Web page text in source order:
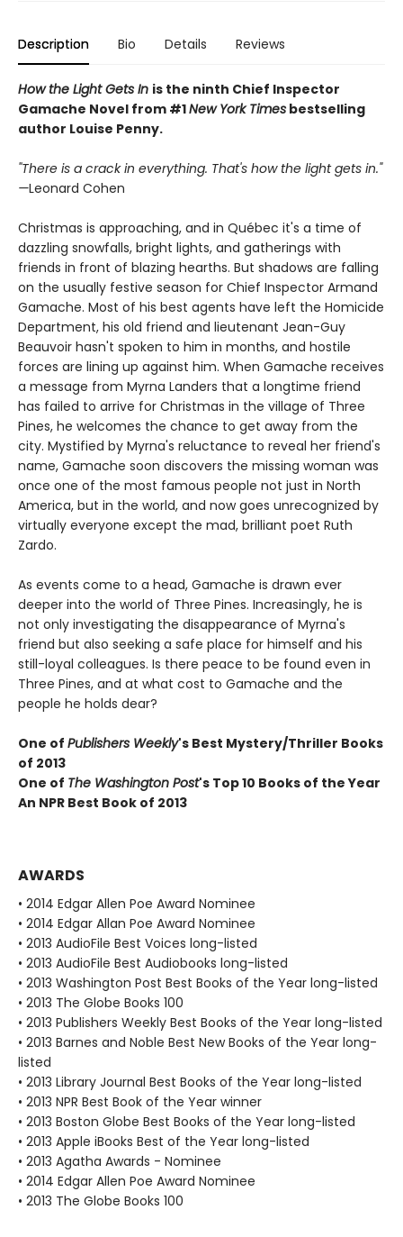
Description Bio Details Reviews
How the Light Gets In is the ninth Chief Inspector
Gamache Novel from #1New York Times bestselling
author Louise Penny.
"There is a crack in everything. That's how the light gets in."
—Leonard Cohen
Christmas is approaching, and in Québec it's a time of
dazzling snowfalls, bright lights, and gatherings with
friends in front of blazing hearths. But shadows are falling
on the usually festive season for Chief Inspector Armand
Gamache. Most of his best agents have left the Homicide
Department, his old friend and lieutenant Jean-Guy
Beauvoir hasn't spoken to him in months, and hostile
forces are lining up against him. When Gamache receives
a message from Myrna Landers that a longtime friend
has failed to arrive for Christmas in the village of Three
Pines, he welcomes the chance to get away from the
city. Mystified by Myrna's reluctance to reveal her friend's
name, Gamache soon discovers the missing woman was
once one of the most famous people not just in North
America, but in the world, and now goes unrecognized by
virtually everyone except the mad, brilliant poet Ruth
Zardo.
As events come to a head, Gamache is drawn ever
deeper into the world of Three Pines. Increasingly, he is
not only investigating the disappearance of Myrna's
friend but also seeking a safe place for himself and his
still-loyal colleagues. Is there peace to be found even in
Three Pines, and at what cost to Gamache and the
people he holds dear?
One of Publishers Weekly's Best Mystery/Thriller Books
of 2013
One of The Washington Post's Top 10 Books of the Year
An NPR Best Book of 2013
AWARDS
• 2014 Edgar Allen Poe Award Nominee
• 2014 Edgar Allan Poe Award Nominee
• 2013 AudioFile Best Voices long-listed
• 2013 AudioFile Best Audiobooks long-listed
• 2013 Washington Post Best Books of the Year long-listed
• 2013 The Globe Books 100
• 2013 Publishers Weekly Best Books of the Year long-listed
• 2013 Barnes and Noble Best New Books of the Year long-
listed
• 2013 Library Journal Best Books of the Year long-listed
• 2013 NPR Best Book of the Year winner
• 2013 Boston Globe Best Books of the Year long-listed
• 2013 Apple iBooks Best of the Year long-listed
• 2013 Agatha Awards - Nominee
• 2014 Edgar Allen Poe Award Nominee
• 2013 The Globe Books 100